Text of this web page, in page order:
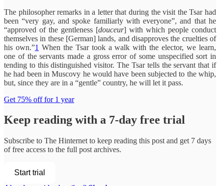
The philosopher remarks in a letter that during the visit the Tsar had
been “very gay, and spoke familiarly with everyone”, and that he
“approved of the gentleness [douceur] with which people conduct
themselves in these [German] lands, and disapproves the cruelties of
his own.”1 When the Tsar took a walk with the elector, we learn,
one of the servants made a gross error of some unspecified sort in
tending to this distinguished visitor. The Tsar tells the servant that if
he had been in Muscovy he would have been subjected to the whip,
but, since they are in a “gentle” country, he will let it pass.
Get 75% off for 1 year
Keep reading with a 7-day free trial
Subscribe to The Hinternet to keep reading this post and get 7 days
of free access to the full post archives.
Start trial